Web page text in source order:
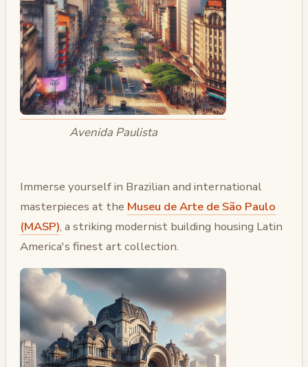
Avenida Paulista
Immerse yourself in Brazilian and international
masterpieces at the Museu de Arte de São Paulo
(MASP), a striking modernist building housing Latin
America's finest art collection.